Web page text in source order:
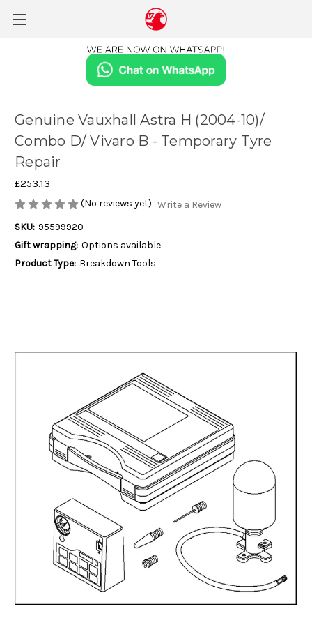
Genuine Vauxhall Astra H (2004-10)/
Combo D/ Vivaro B - Temporary Tyre
Repair
£253.13
(No reviews yet) Write a Review
SKU: 95599920
Gift wrapping: Options available
Product Type: Breakdown Tools